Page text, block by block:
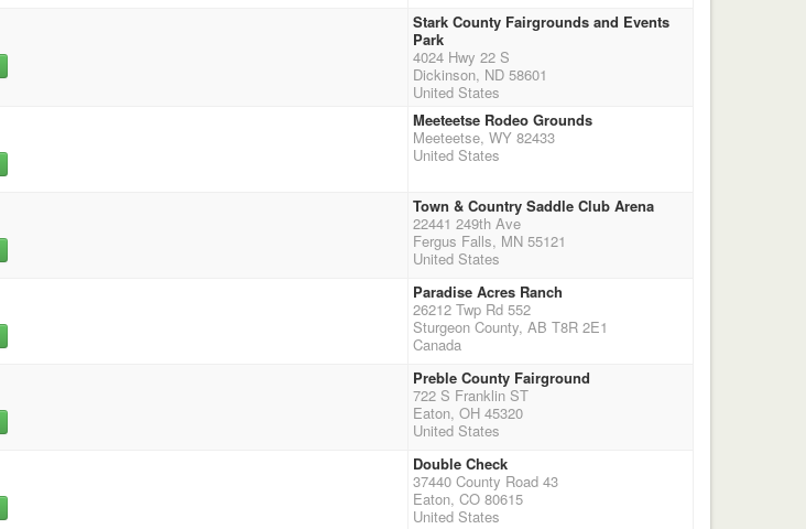
Stark County Fairgrounds and Events
Park
4024 Hwy 22 S
Dickinson, ND 58601
United States
Meeteetse Rodeo Grounds
Meeteetse, WY 82433
United States
Town & Country Saddle Club Arena
22441 249th Ave
Fergus Falls, MN 55121
United States
Paradise Acres Ranch
26212 Twp Rd 552
Sturgeon County, AB T8R 2E1
Canada
Preble County Fairground
722 S Franklin ST
Eaton, OH 45320
United States
Double Check
37440 County Road 43
Eaton, CO 80615
United States